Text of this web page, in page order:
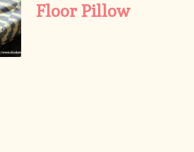
Floor Pillow